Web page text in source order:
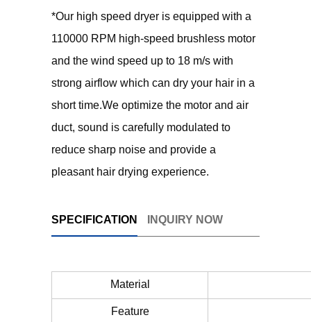
*Our high speed dryer is equipped with a
110000 RPM high-speed brushless motor
and the wind speed up to 18 m/s with
strong airflow which can dry your hair in a
short time.We optimize the motor and air
duct, sound is carefully modulated to
reduce sharp noise and provide a
pleasant hair drying experience.
SPECIFICATION INQUIRY NOW
Material
Feature